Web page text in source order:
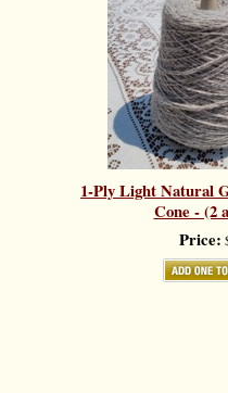
1-Ply Light Natural
Cone - (2
Price: